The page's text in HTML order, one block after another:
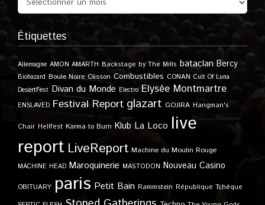
Étiquettes
Allemagne AMON AMARTH Backstage by The Mills bataclan Bercy
Biohazard Boule Noire Clisson Combustibles CONAN Cult Of Luna
DesertFest Divan du Monde Electro Elysée Montmartre
ENSLAVED Festival Report glazart GOJIRA Hangman's
Chair Hellfest Karma to Burn Klub La Loco live
report LiveReport Machine du Moulin Rouge
MACHINE HEAD Maroquinerie MASTODON Nouveau Casino
OBITUARY paris Petit Bain Rammstein République Tchèque